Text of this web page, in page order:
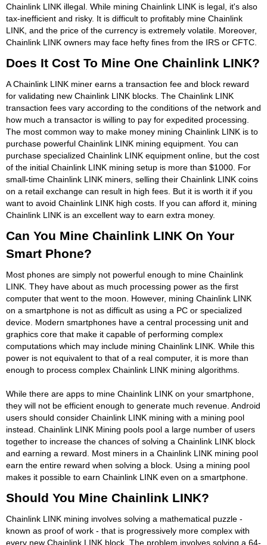
Chainlink LINK illegal. While mining Chainlink LINK is legal, it's also
tax-inefficient and risky. It is difficult to profitably mine Chainlink
LINK, and the price of the currency is extremely volatile. Moreover,
Chainlink LINK owners may face hefty fines from the IRS or CFTC.
Does It Cost To Mine One Chainlink LINK?
A Chainlink LINK miner earns a transaction fee and block reward
for validating new Chainlink LINK blocks. The Chainlink LINK
transaction fees vary according to the conditions of the network and
how much a transactor is willing to pay for expedited processing.
The most common way to make money mining Chainlink LINK is to
purchase powerful Chainlink LINK mining equipment. You can
purchase specialized Chainlink LINK equipment online, but the cost
of the initial Chainlink LINK mining setup is more than $1000. For
small-time Chainlink LINK miners, selling their Chainlink LINK coins
on a retail exchange can result in high fees. But it is worth it if you
want to avoid Chainlink LINK high costs. If you can afford it, mining
Chainlink LINK is an excellent way to earn extra money.
Can You Mine Chainlink LINK On Your
Smart Phone?
Most phones are simply not powerful enough to mine Chainlink
LINK. They have about as much processing power as the first
computer that went to the moon. However, mining Chainlink LINK
on a smartphone is not as difficult as using a PC or specialized
device. Modern smartphones have a central processing unit and
graphics core that make it capable of performing complex
computations which may include mining Chainlink LINK. While this
power is not equivalent to that of a real computer, it is more than
enough to process complex Chainlink LINK mining algorithms.
While there are apps to mine Chainlink LINK on your smartphone,
they will not be efficient enough to generate much revenue. Android
users should consider Chainlink LINK mining with a mining pool
instead. Chainlink LINK Mining pools pool a large number of users
together to increase the chances of solving a Chainlink LINK block
and earning a reward. Most miners in a Chainlink LINK mining pool
earn the entire reward when solving a block. Using a mining pool
makes it possible to earn Chainlink LINK even on a smartphone.
Should You Mine Chainlink LINK?
Chainlink LINK mining involves solving a mathematical puzzle -
known as proof of work - that is progressively more complex with
every new Chainlink LINK block. The problem involves solving a 64-